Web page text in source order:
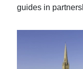
guides in